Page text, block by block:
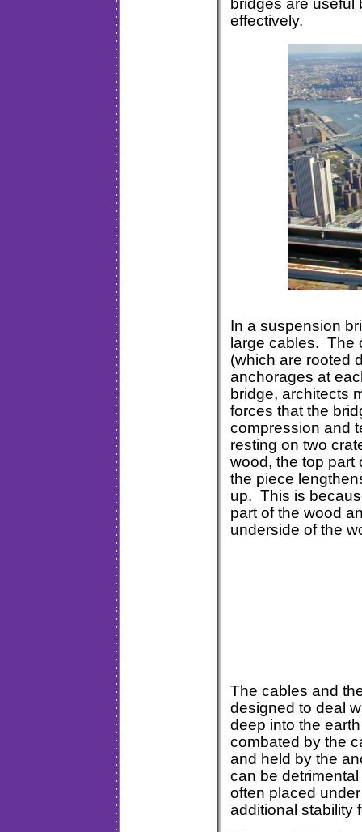
bridges are
effectively.
In a suspension
large cables. The
(which are rooted
anchorages at
bridge, architects
forces that the
compression and
resting on two
wood, the top part
the piece
up. This is
part of the wood
underside of the
The cables and
designed to deal
deep into the
combated by the
and held by the
can be
often placed
additional